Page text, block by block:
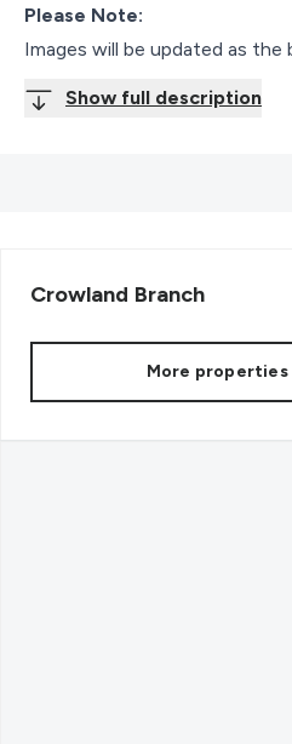
Please Note:
Images will be updated as the
Show full description
Crowland Branch
More properties